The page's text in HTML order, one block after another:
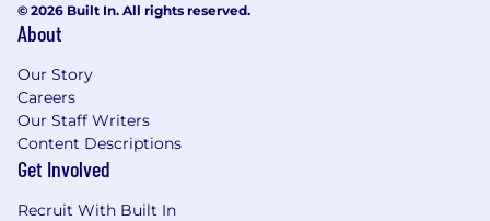
© 2026 Built In. All rights reserved.
About
Our Story
Careers
Our Staff Writers
Content Descriptions
Get Involved
Recruit With Built In